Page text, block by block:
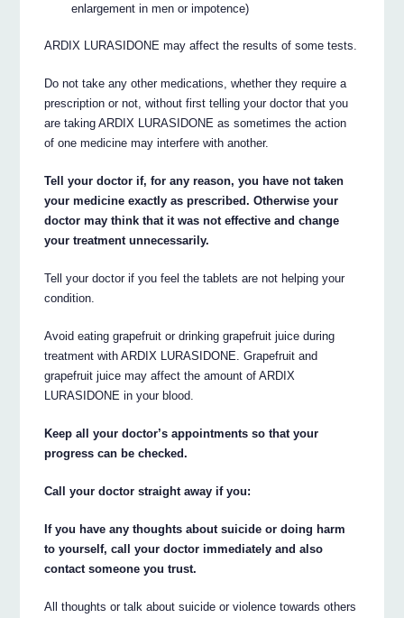
enlargement in men or impotence)
ARDIX LURASIDONE may affect the results of some tests.
Do not take any other medications, whether they require a
prescription or not, without first telling your doctor that you
are taking ARDIX LURASIDONE as sometimes the action
of one medicine may interfere with another.
Tell your doctor if, for any reason, you have not taken
your medicine exactly as prescribed. Otherwise your
doctor may think that it was not effective and change
your treatment unnecessarily.
Tell your doctor if you feel the tablets are not helping your
condition.
Avoid eating grapefruit or drinking grapefruit juice during
treatment with ARDIX LURASIDONE. Grapefruit and
grapefruit juice may affect the amount of ARDIX
LURASIDONE in your blood.
Keep all your doctor’s appointments so that your
progress can be checked.
Call your doctor straight away if you:
If you have any thoughts about suicide or doing harm
to yourself, call your doctor immediately and also
contact someone you trust.
All thoughts or talk about suicide or violence towards others